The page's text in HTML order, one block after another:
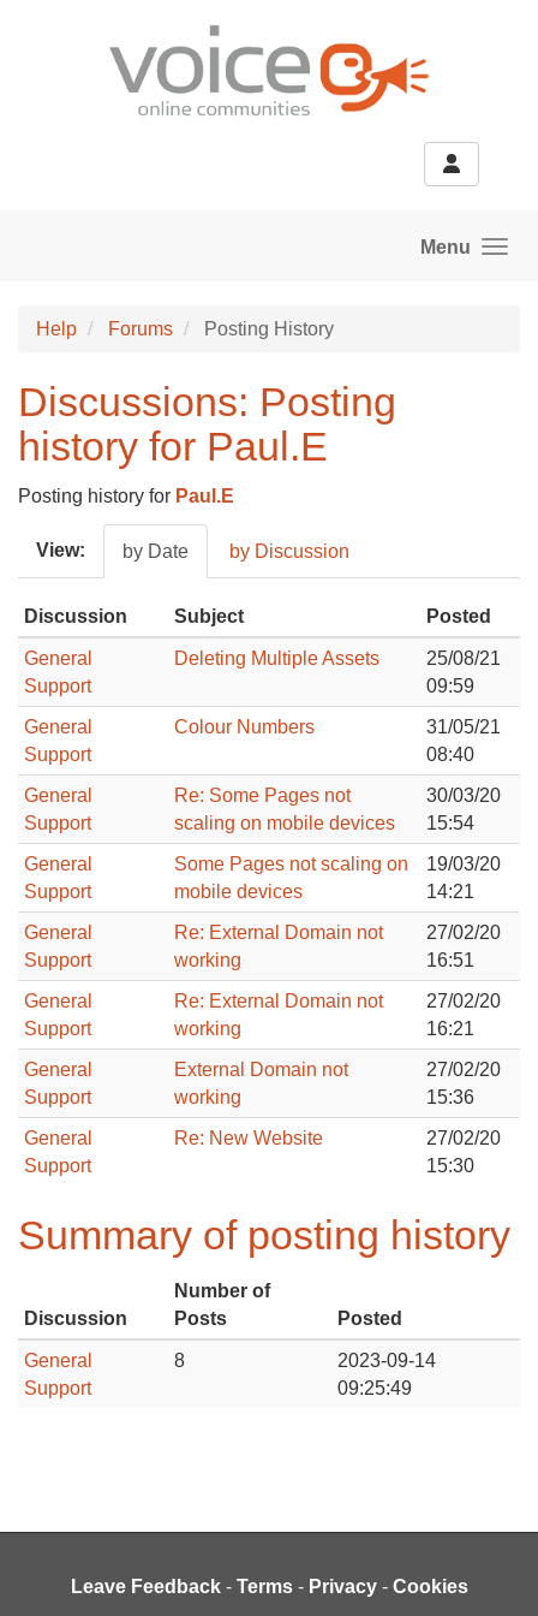
Menu
Help Forums Posting History
Discussions: Posting
history for Paul.E
Posting history for Paul.E
View: by Date by Discussion
Discussion Subject Posted
General
Support
Deleting Multiple Assets
25/08/21
09:59
General
Support
Colour Numbers
31/05/21
08:40
General
Support
Re: Some Pages not
scaling on mobile devices
30/03/20
15:54
General
Support
Some Pages not scaling on
mobile devices
19/03/20
14:21
General
Support
Re: External Domain not
working
27/02/20
16:51
General
Support
Re: External Domain not
working
27/02/20
16:21
General
Support
External Domain not
working
27/02/20
15:36
General
Support
Re: New Website
27/02/20
15:30
Summary of posting history
Discussion
Number of
Posts
Posted
General
Support
8
2023-09-14
09:25:49
Leave Feedback - Terms - Privacy - Cookies